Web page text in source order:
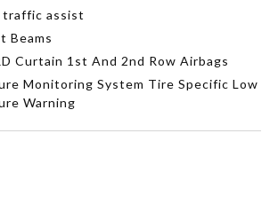
traffic assist
Beams
Curtain 1st And 2nd Row Airbags
Monitoring System Tire Specific Low
Warning